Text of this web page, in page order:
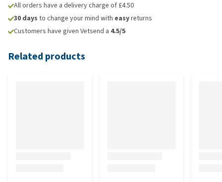
All orders have a delivery charge of £4.50
30 days to change your mind with easyreturns
Customers have given Vetsend a 4.5/5
Related products